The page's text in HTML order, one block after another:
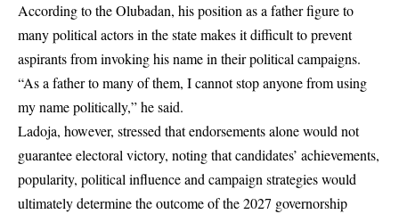
According to the Olubadan, his position as a father figure to
many political actors in the state makes it difficult to prevent
aspirants from invoking his name in their political campaigns.
“As a father to many of them, I cannot stop anyone from using
my name politically,” he said.
Ladoja, however, stressed that endorsements alone would not
guarantee electoral victory, noting that candidates’ achievements,
popularity, political influence and campaign strategies would
ultimately determine the outcome of the 2027 governorship